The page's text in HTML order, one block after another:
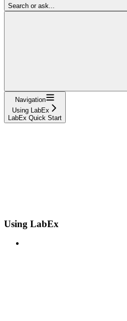
Search or ask...
Navigation
Using LabEx
LabEx Quick Start
Using LabEx